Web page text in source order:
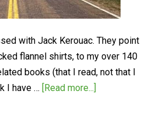
with Jack Kerouac. They point
flannel shirts, to my over 140
books (that I read, not that I
I have … [Read more...]